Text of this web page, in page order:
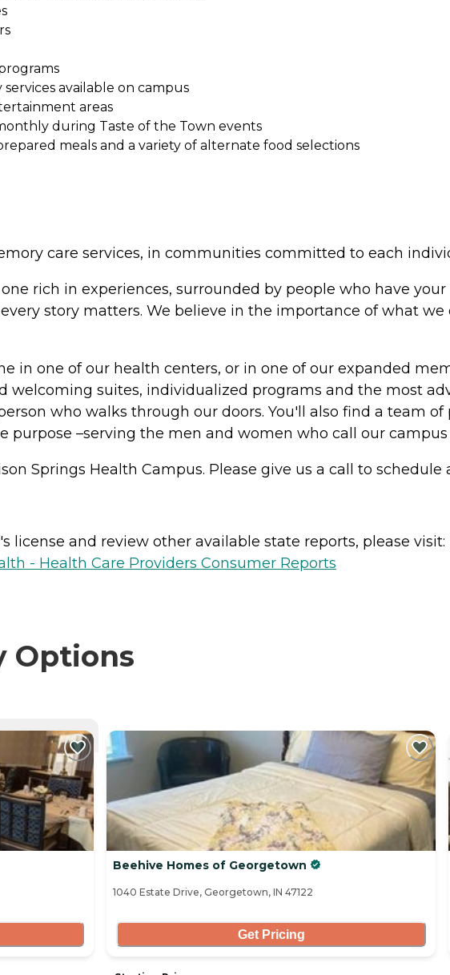
available on campus
areas
during Taste of the Town events
meals and a variety of alternate food selections
care services, in communities committed to each
rich in experiences, surrounded by people who have
story matters. We believe in the importance of what
in one of our health centers, or in one of our expanded
welcoming suites, individualized programs and the most
who walks through our doors. You'll also find a team
purpose –serving the men and women who call our campus
Springs Health Campus. Please give us a call to schedule
license and review other available state reports, please visit:
- Health Care Providers Consumer Reports
Options
Beehive Homes of Georgetown
1040 Estate Drive, Georgetown, IN 47122
Get Pricing